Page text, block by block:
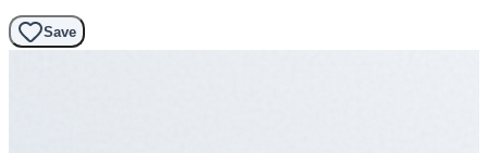
Save